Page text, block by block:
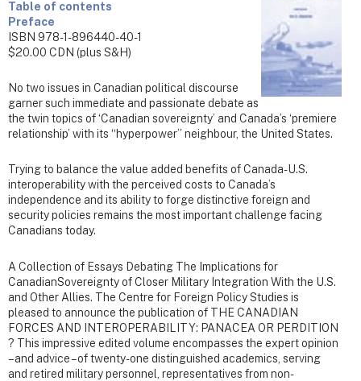
Table of contents
Preface
ISBN 978-1-896440-40-1
$20.00 CDN (plus S&H)
No two issues in Canadian political discourse
garner such immediate and passionate debate as
the twin topics of ‘Canadian sovereignty’ and Canada’s ‘premiere
relationship’ with its “hyperpower” neighbour, the United States.
Trying to balance the value added benefits of Canada-U.S.
interoperability with the perceived costs to Canada’s
independence and its ability to forge distinctive foreign and
security policies remains the most important challenge facing
Canadians today.
A Collection of Essays Debating The Implications for
CanadianSovereignty of Closer Military Integration With the U.S.
and Other Allies. The Centre for Foreign Policy Studies is
pleased to announce the publication of THE CANADIAN
FORCES AND INTEROPERABILITY: PANACEA OR PERDITION
? This impressive edited volume encompasses the expert opinion
– and advice – of twenty-one distinguished academics, serving
and retired military personnel, representatives from non-